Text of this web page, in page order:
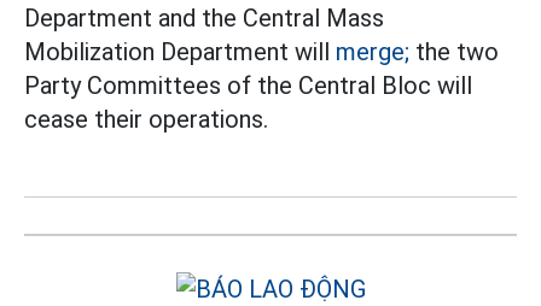
Department and the Central Mass
Mobilization Department will merge; the two
Party Committees of the Central Bloc will
cease their operations.